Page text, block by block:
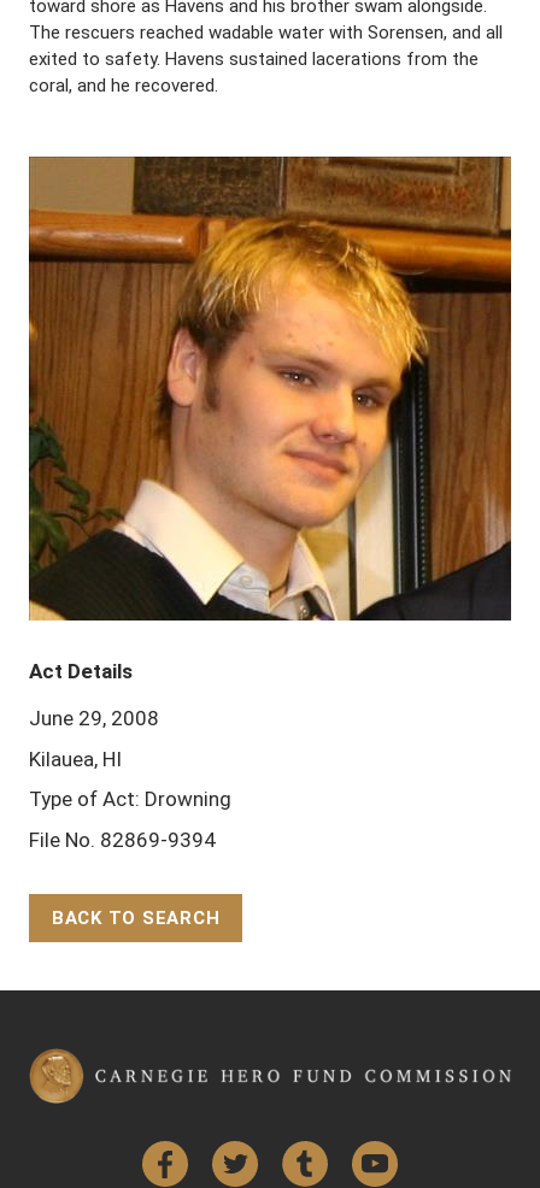
toward shore as Havens and his brother swam alongside.
The rescuers reached wadable water with Sorensen, and all
exited to safety. Havens sustained lacerations from the
coral, and he recovered.
Act Details
June 29, 2008
Kilauea, HI
Type of Act: Drowning
File No. 82869-9394
BACK TO SEARCH
FacebookTwitter Tumblr YouTube